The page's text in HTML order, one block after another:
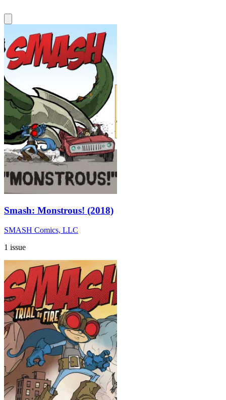
Smash: Monstrous! (2018)
SMASH Comics, LLC
1 issue